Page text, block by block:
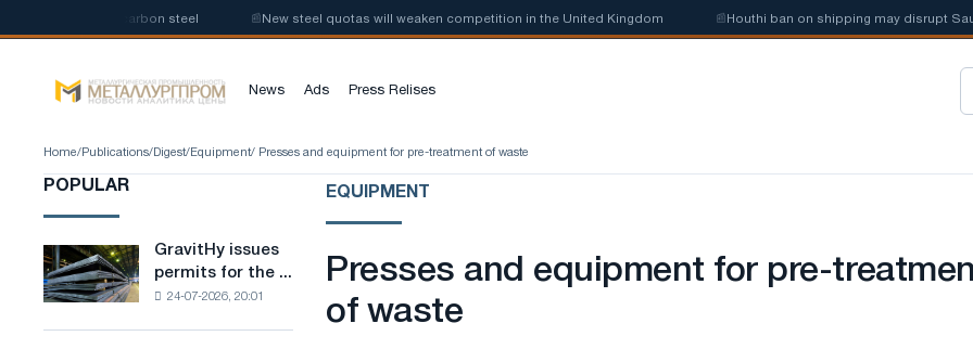
of low-carbon steel New steel quotas will weaken competition in the United Kingdom Houthi ban on shipping may disrupt Saudi
News Ads Press Relises
Home/ Publications/ Digest/ Equipment/ Presses and equipment for pre-treatment of waste
POPULAR
GravitHy
issues
permits
GravitHy issues
permits for the ...
24-07-2026, 20:01
EQUIPMENT
Presses and equipment for pre-
of waste